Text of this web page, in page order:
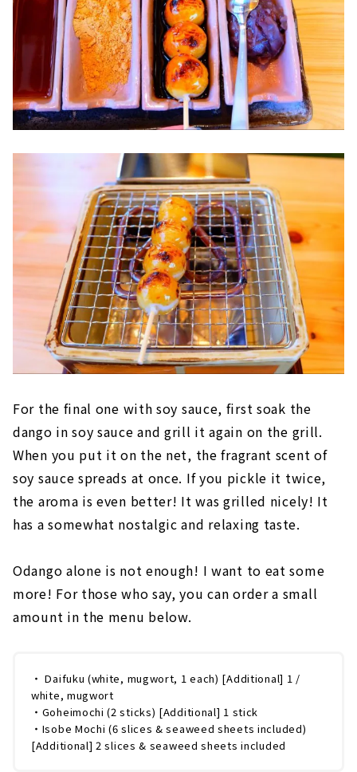
For the final one with soy sauce, first soak the
dango in soy sauce and grill it again on the grill.
When you put it on the net, the fragrant scent of
soy sauce spreads at once. If you pickle it twice,
the aroma is even better! It was grilled nicely! It
has a somewhat nostalgic and relaxing taste.
Odango alone is not enough! I want to eat some
more! For those who say, you can order a small
amount in the menu below.
・ Daifuku (white, mugwort, 1 each) [Additional] 1 /
white, mugwort
・Goheimochi (2 sticks) [Additional] 1 stick
・Isobe Mochi (6 slices & seaweed sheets included)
[Additional] 2 slices & seaweed sheets included